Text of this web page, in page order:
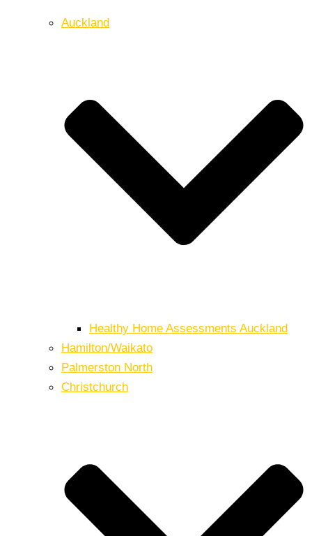
Auckland
Healthy Home Assessments Auckland
Hamilton/Waikato
Palmerston North
Christchurch